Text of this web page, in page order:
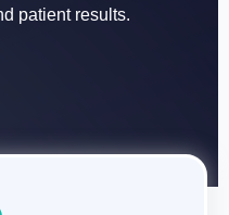
patient results.